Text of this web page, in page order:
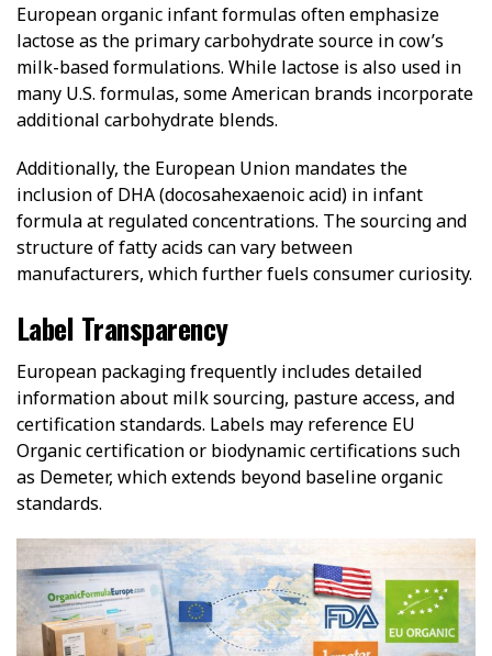
European organic infant formulas often emphasize
lactose as the primary carbohydrate source in cow’s
milk-based formulations. While lactose is also used in
many U.S. formulas, some American brands incorporate
additional carbohydrate blends.
Additionally, the European Union mandates the
inclusion of DHA (docosahexaenoic acid) in infant
formula at regulated concentrations. The sourcing and
structure of fatty acids can vary between
manufacturers, which further fuels consumer curiosity.
Label Transparency
European packaging frequently includes detailed
information about milk sourcing, pasture access, and
certification standards. Labels may reference EU
Organic certification or biodynamic certifications such
as Demeter, which extends beyond baseline organic
standards.